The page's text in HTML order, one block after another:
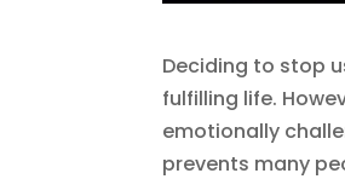
Deciding to stop
fulfilling life.
emotionally
prevents many